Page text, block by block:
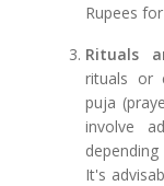
Rupees
Rituals
rituals or
puja
involve
It's